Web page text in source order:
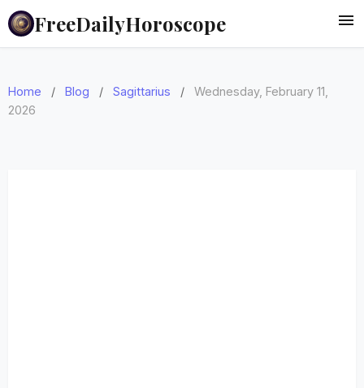
FreeDailyHoroscope
Home / Blog / Sagittarius /
Wednesday, February 11,
2026